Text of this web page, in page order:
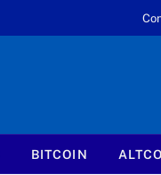
BITCOIN